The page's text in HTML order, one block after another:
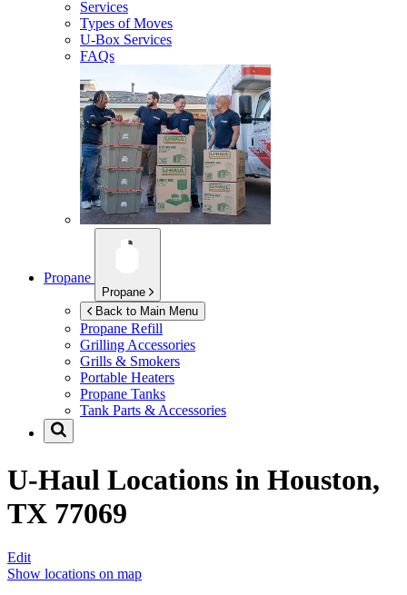
Services
Types of Moves
U-Box Services
FAQs
Propane
Propane
Back to Main Menu
Propane Refill
Grilling Accessories
Grills & Smokers
Portable Heaters
Propane Tanks
Tank Parts & Accessories
U-Haul Locations in Houston,
TX 77069
Edit
Show locations on map